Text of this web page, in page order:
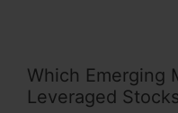
Which Emerging
Leveraged